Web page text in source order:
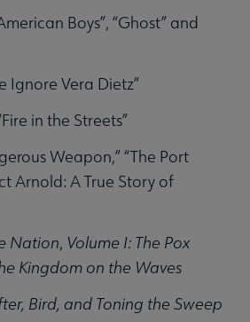
Boys”, “Ghost” and
Ignore Vera Dietz”
in the Streets”
Weapon,” “The Port
Arnold: A True Story of
Nation, Volume I: The Pox
Kingdom on the Waves
Bird, and Toning the Sweep